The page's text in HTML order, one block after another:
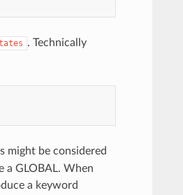
. Technically
might be considered
a GLOBAL. When
a keyword